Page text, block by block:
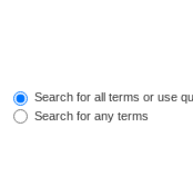
Search for all terms or use
Search for any terms